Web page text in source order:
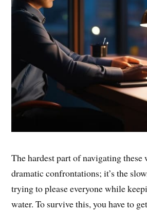
The hardest part of navigating these
dramatic confrontations; it’s the
trying to please everyone while
water. To survive this, you have to